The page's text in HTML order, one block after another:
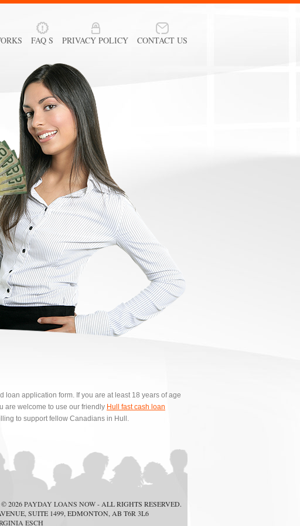
CONTACT US
PRIVACY POLICY
FAQ S
application form. If you are at least 18 years of age
are welcome to use our friendly Hull fast cash loan
to support fellow Canadians in Hull.
2026PAYDAY LOANS NOW- ALL RIGHTS RESERVED.
SUITE 1499, EDMONTON, AB T6R 3L6
ESCH